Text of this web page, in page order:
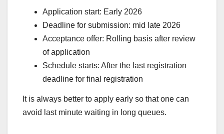
Application start: Early 2026
Deadline for submission: mid late 2026
Acceptance offer: Rolling basis after review
of application
Schedule starts: After the last registration
deadline for final registration
It is always better to apply early so that one can
avoid last minute waiting in long queues.